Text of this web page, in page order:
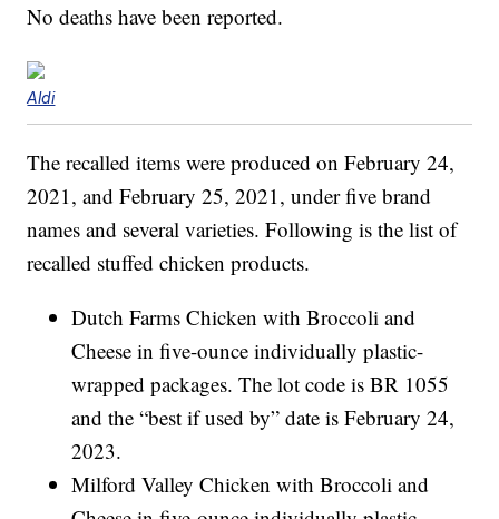
No deaths have been reported.
Aldi
The recalled items were produced on February 24,
2021, and February 25, 2021, under five brand
names and several varieties. Following is the list of
recalled stuffed chicken products.
Dutch Farms Chicken with Broccoli and
Cheese in five-ounce individually plastic-
wrapped packages. The lot code is BR 1055
and the “best if used by” date is February 24,
2023.
Milford Valley Chicken with Broccoli and